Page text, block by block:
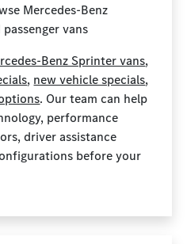
Mercedes-Benz
vans
Benz Sprinter vans,
, new vehicle specials,
. Our team can help
performance
driver assistance
before your